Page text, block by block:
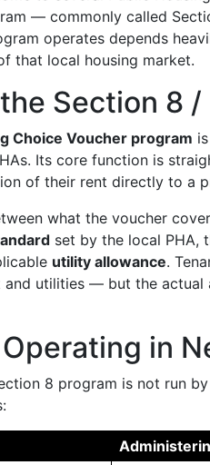
— commonly called
operates depends
that local housing market.
Section 8 /
Choice Voucher program
Its core function is
of their rent directly to a
what the voucher
set by the local PHA,
utility allowance.
utilities — but the actual
in
8 program is not run